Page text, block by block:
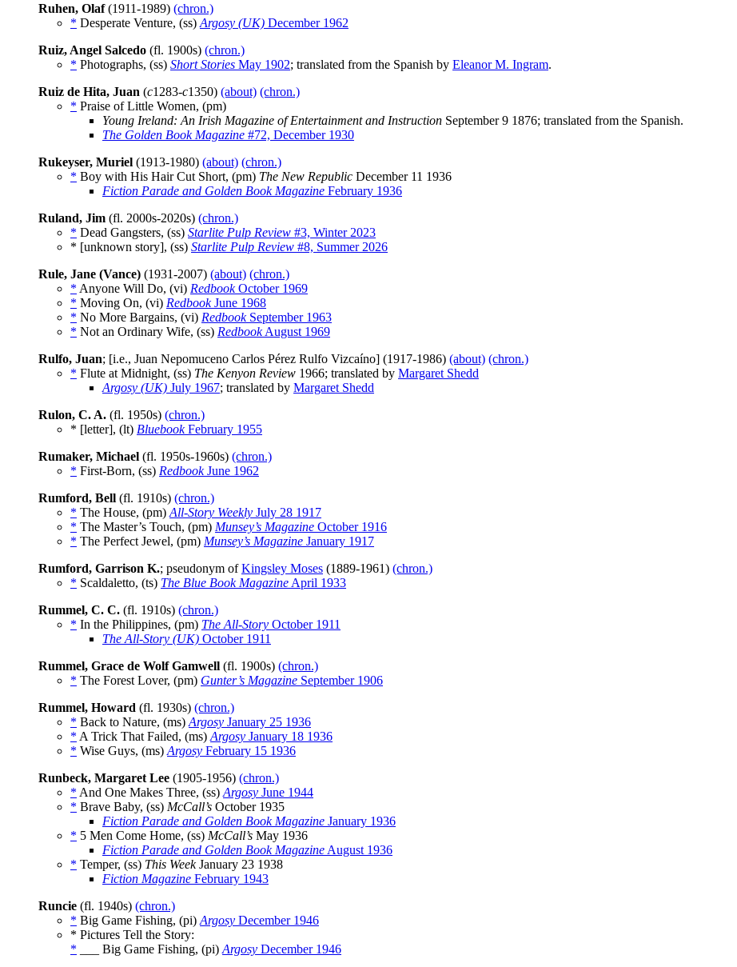
Ruhen, Olaf(1911-1989) (chron.)
* Desperate Venture, (ss) Argosy (UK) December 1962
Ruiz, Angel Salcedo (fl. 1900s) (chron.)
* Photographs, (ss) Short Stories May 1902; translated from the Spanish by Eleanor M. Ingram.
Ruiz de Hita, Juan (c1283-c1350) (about) (chron.)
* Praise of Little Women, (pm)
Young Ireland: An Irish Magazine of Entertainment and Instruction September 9 1876; translated from the Spanish.
The Golden Book Magazine #72, December 1930
Rukeyser, Muriel (1913-1980) (about) (chron.)
* Boy with His Hair Cut Short, (pm) The New Republic December 11 1936
Fiction Parade and Golden Book Magazine February 1936
Ruland, Jim (fl. 2000s-2020s) (chron.)
* Dead Gangsters, (ss) Starlite Pulp Review #3, Winter 2023
* [unknown story], (ss) Starlite Pulp Review #8, Summer 2026
Rule, Jane (Vance) (1931-2007) (about) (chron.)
* Anyone Will Do, (vi) RedbookOctober 1969
* Moving On, (vi) RedbookJune 1968
* No More Bargains, (vi) RedbookSeptember 1963
* Not an Ordinary Wife, (ss) RedbookAugust 1969
Rulfo, Juan; [i.e., Juan Nepomuceno Carlos Pérez Rulfo Vizcaíno] (1917-1986) (about) (chron.)
* Flute at Midnight, (ss) The Kenyon Review 1966; translated by Margaret Shedd
Argosy (UK) July 1967; translated by Margaret Shedd
Rulon, C. A. (fl. 1950s) (chron.)
* [letter], (lt) BluebookFebruary 1955
Rumaker, Michael (fl. 1950s-1960s) (chron.)
* First-Born, (ss) RedbookJune 1962
Rumford, Bell (fl. 1910s) (chron.)
* The House, (pm) All-Story Weekly July 28 1917
* The Master’s Touch, (pm) Munsey’s Magazine October 1916
* The Perfect Jewel, (pm) Munsey’s Magazine January 1917
Rumford, Garrison K.; pseudonym ofKingsley Moses (1889-1961) (chron.)
* Scaldaletto, (ts) The Blue Book Magazine April 1933
Rummel, C. C. (fl. 1910s) (chron.)
* In the Philippines, (pm) The All-Story October 1911
The All-Story (UK) October 1911
Rummel, Grace de Wolf Gamwell (fl. 1900s) (chron.)
* The Forest Lover, (pm) Gunter’s Magazine September 1906
Rummel, Howard (fl. 1930s) (chron.)
* Back to Nature, (ms) Argosy January 25 1936
* A Trick That Failed, (ms) Argosy January 18 1936
* Wise Guys, (ms) Argosy February 15 1936
Runbeck, Margaret Lee (1905-1956) (chron.)
* And One Makes Three, (ss) Argosy June 1944
* Brave Baby, (ss) McCall’s October 1935
Fiction Parade and Golden Book Magazine January 1936
* 5 Men Come Home, (ss) McCall’s May 1936
Fiction Parade and Golden Book Magazine August 1936
* Temper, (ss) This WeekJanuary 23 1938
Fiction Magazine February 1943
Runcie (fl. 1940s) (chron.)
* Big Game Fishing, (pi) Argosy December 1946
* Pictures Tell the Story:
* ___ Big Game Fishing, (pi) Argosy December 1946